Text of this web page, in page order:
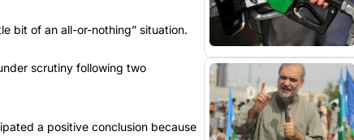
bit of an all-or-nothing” situation.
scrutiny following two
a positive conclusion because